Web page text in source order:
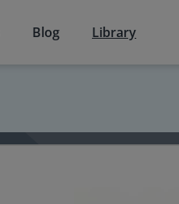
Blog Library